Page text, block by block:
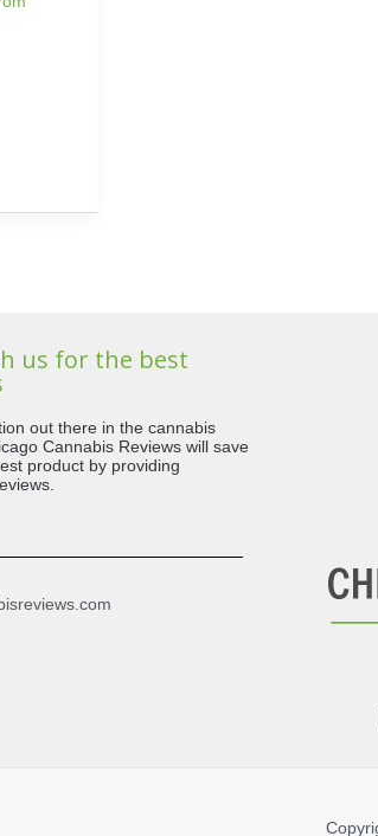
us for the best
out there in the cannabis
Cannabis Reviews will save
product by providing